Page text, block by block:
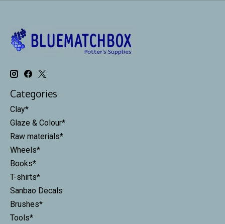
Categories
Clay*
Glaze & Colour*
Raw materials*
Wheels*
Books*
T-shirts*
Sanbao Decals
Brushes*
Tools*